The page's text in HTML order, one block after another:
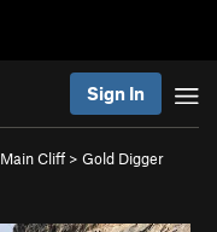
Sign In
Main Cliff > Gold Digger